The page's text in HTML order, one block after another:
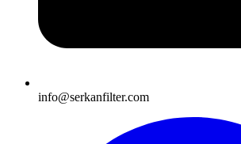
info@serkanfilter.com